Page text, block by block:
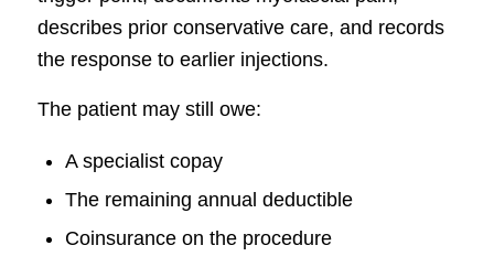
describes prior conservative care, and records
the response to earlier injections.
The patient may still owe:
A specialist copay
The remaining annual deductible
Coinsurance on the procedure